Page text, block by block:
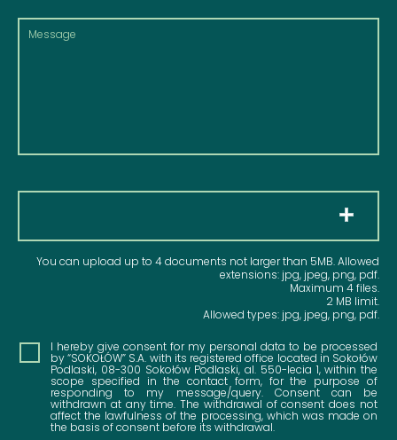
Message
Pliki
You can upload up to 4 documents not larger than 5MB. Allowed
extensions: jpg, jpeg, png, pdf.
Maximum 4 files.
2 MB limit.
Allowed types: jpg, jpeg, png, pdf.
ConsentI hereby give consent for my personal data to be processed
by “SOKOŁÓW” S.A. with its registered office located in Sokołów
Podlaski, 08-300 Sokołów Podlaski, al. 550-lecia 1, within the
scope specified in the contact form, for the purpose of
responding to my message/query. Consent can be
withdrawn at any time. The withdrawal of consent does not
affect the lawfulness of the processing, which was made on
the basis of consent before its withdrawal.